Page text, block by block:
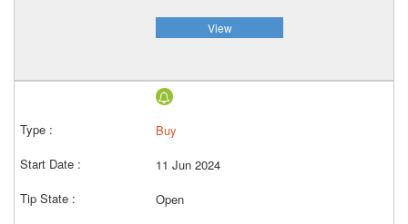
View
Buy
11 Jun 2024
Open